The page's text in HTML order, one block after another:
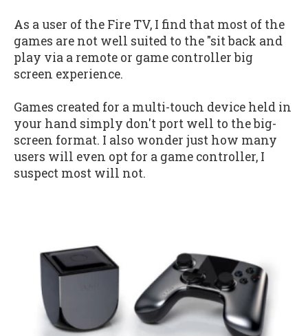
As a user of the Fire TV, I find that most of the
games are not well suited to the "sit back and
play via a remote or game controller big
screen experience.
Games created for a multi-touch device held in
your hand simply don't port well to the big-
screen format. I also wonder just how many
users will even opt for a game controller, I
suspect most will not.